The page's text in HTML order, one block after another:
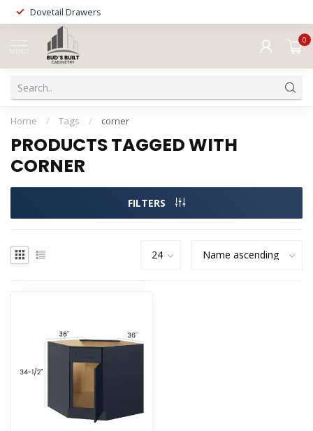
Dovetail Drawers
MENU
0
Home / Tags / corner
PRODUCTS TAGGED WITH
CORNER
FILTERS